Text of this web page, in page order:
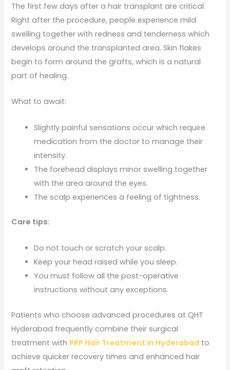
The first few days after a hair transplant are critical.
Right after the procedure, people experience mild
swelling together with redness and tenderness which
develops around the transplanted area. Skin flakes
begin to form around the grafts, which is a natural
part of healing.
What to await:
Slightly painful sensations occur which require
medication from the doctor to manage their
intensity.
The forehead displays minor swelling together
with the area around the eyes.
The scalp experiences a feeling of tightness.
Care tips:
Do not touch or scratch your scalp.
Keep your head raised while you sleep.
You must follow all the post-operative
instructions without any exceptions.
Patients who choose advanced procedures at QHT
Hyderabad frequently combine their surgical
treatment with PRP Hair Treatment in Hyderabad to
achieve quicker recovery times and enhanced hair